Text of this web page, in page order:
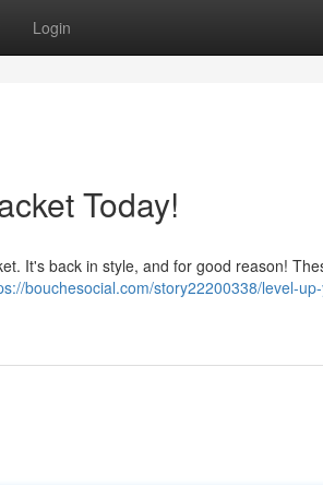
Login
Today!
It's back in style, and for good reason!
bouchesocial.com/story22200338/level-